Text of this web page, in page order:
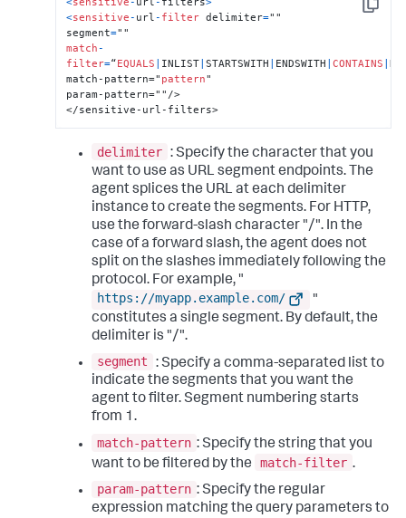
Copy
<sensitive- url - filter delimiter=""
segment=
match-
filter=“EQUALS | INLIST|STARTSWITH | ENDSWITH |CONTAINS |
match-pattern=" pattern"
param-pattern=""/>
</sensitive-url-filters>
delimiter : Specify the character that you
want to use as URL segment endpoints. The
agent splices the URL at each delimiter
instance to create the segments. For HTTP,
use the forward-slash character "/". In the
case of a forward slash, the agent does not
split on the slashes immediately following the
protocol. For example, "
https://myapp.example.com/
"
constitutes a single segment. By default, the
delimiter is "/".
segment
: Specify a comma-separated list to
indicate the segments that you want the
agent to filter. Segment numbering starts
from 1.
match-pattern : Specify the string that you
want to be filtered by the
match-filter .
param-pattern : Specify the regular
expression matching the query parameters to